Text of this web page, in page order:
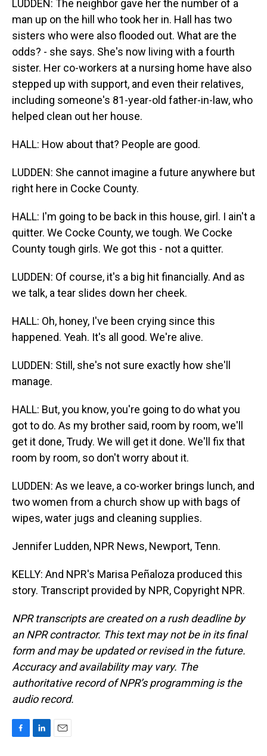
LUDDEN: The neighbor gave her the number of a
man up on the hill who took her in. Hall has two
sisters who were also flooded out. What are the
odds? - she says. She's now living with a fourth
sister. Her co-workers at a nursing home have also
stepped up with support, and even their relatives,
including someone's 81-year-old father-in-law, who
helped clean out her house.
HALL: How about that? People are good.
LUDDEN: She cannot imagine a future anywhere but
right here in Cocke County.
HALL: I'm going to be back in this house, girl. I ain't a
quitter. We Cocke County, we tough. We Cocke
County tough girls. We got this - not a quitter.
LUDDEN: Of course, it's a big hit financially. And as
we talk, a tear slides down her cheek.
HALL: Oh, honey, I've been crying since this
happened. Yeah. It's all good. We're alive.
LUDDEN: Still, she's not sure exactly how she'll
manage.
HALL: But, you know, you're going to do what you
got to do. As my brother said, room by room, we'll
get it done, Trudy. We will get it done. We'll fix that
room by room, so don't worry about it.
LUDDEN: As we leave, a co-worker brings lunch, and
two women from a church show up with bags of
wipes, water jugs and cleaning supplies.
Jennifer Ludden, NPR News, Newport, Tenn.
KELLY: And NPR's Marisa Peñaloza produced this
story. Transcript provided by NPR, Copyright NPR.
NPR transcripts are created on a rush deadline by
an NPR contractor. This text may not be in its final
form and may be updated or revised in the future.
Accuracy and availability may vary. The
authoritative record of NPR’s programming is the
audio record.